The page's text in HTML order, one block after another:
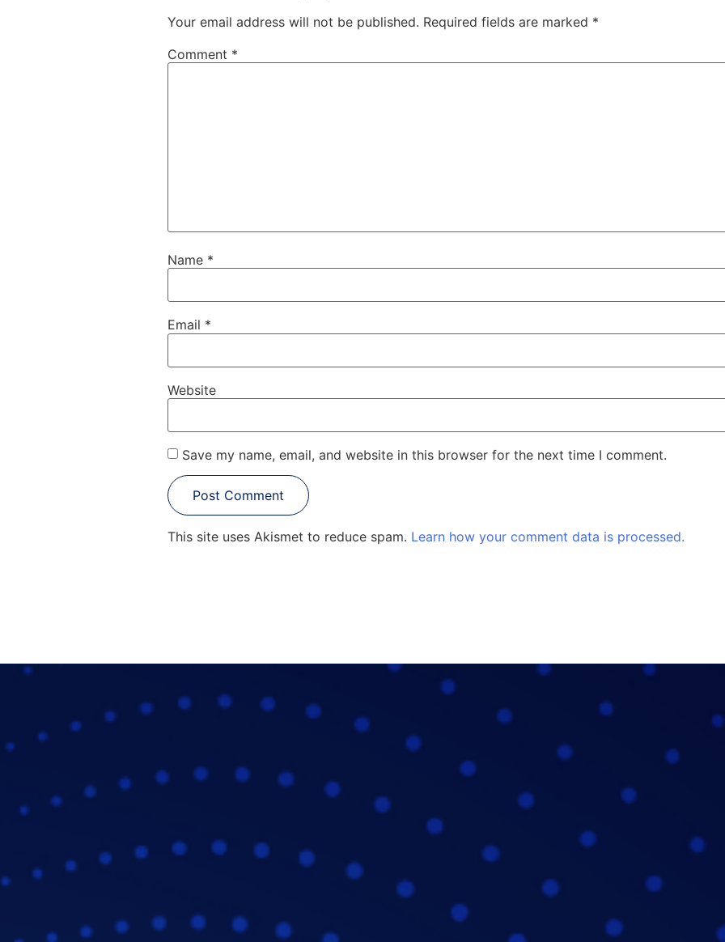
Your email address will not be published. Required fields are marked *
Comment *
Name *
Email *
Website
Save my name, email, and website in this browser for the next time I comment.
This site uses Akismet to reduce spam. Learn how your comment data is processed.